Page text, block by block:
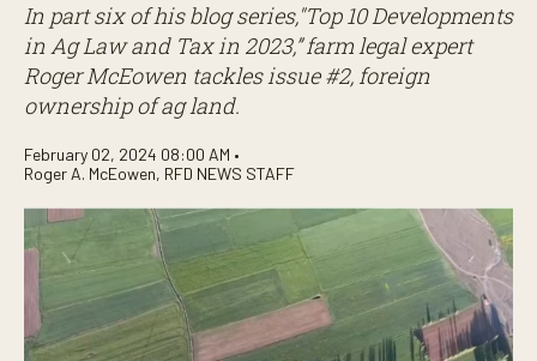
In part six of his blog series,"Top 10 Developments
in Ag Law and Tax in 2023,” farm legal expert
Roger McEowen tackles issue #2, foreign
ownership of ag land.
February 02, 2024 08:00 AM •
Roger A. McEowen, RFD NEWS STAFF